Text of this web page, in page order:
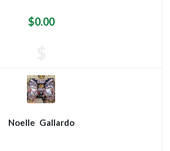
$0.00
Noelle Gallardo